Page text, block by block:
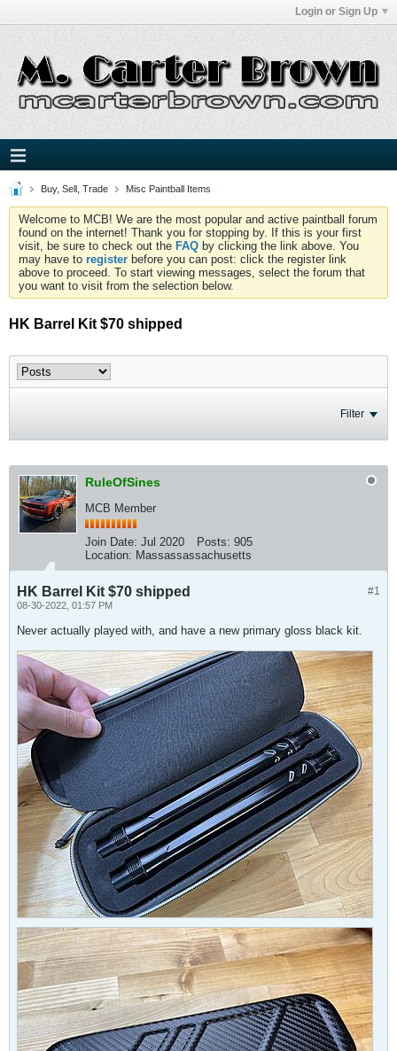
Login or Sign Up
Buy, Sell, Trade Misc Paintball Items
Welcome to MCB! We are the most popular and active paintball forum
found on the internet! Thank you for stopping by. If this is your first
visit, be sure to check out the FAQ by clicking the link above. You
may have to register before you can post: click the register link
above to proceed. To start viewing messages, select the forum that
you want to visit from the selection below.
HK Barrel Kit $70 shipped
Filter
RuleOfSines
MCB Member
Join Date: Jul 2020 Posts: 905
Location: Massassassachusetts
#1
HK Barrel Kit $70 shipped
08-30-2022, 01:57 PM
Never actually played with, and have a new primary gloss black kit.